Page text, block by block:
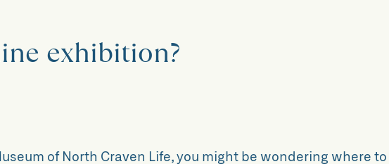
exhibition?
of North Craven Life, you might be wondering where to